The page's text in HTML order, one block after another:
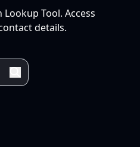
Tool. Access
details.